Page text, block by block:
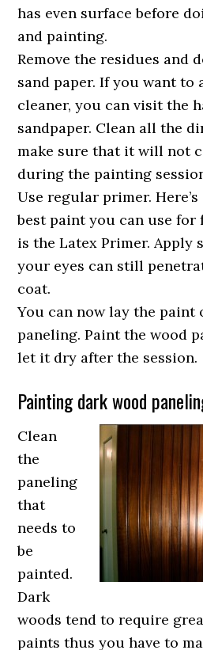
has even surface before
and painting.
Remove the residues and
sand paper. If you want to
cleaner, you can visit the
sandpaper. Clean all the
make sure that it will not
during the painting
Use regular primer.
best paint you can use for
is the Latex Primer. Apply
your eyes can still
coat.
You can now lay the paint
paneling. Paint the wood
let it dry after the session.
Painting dark wood
Clean
the
paneling
that
needs to
be
painted.
Dark
woods tend to require
paints thus you have to